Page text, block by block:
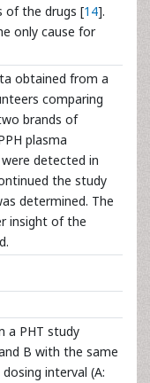
of the drugs [14].
only cause for
obtained from a
comparing
brands of
plasma
detected in
the study
determined. The
insight of the
a PHT study
B with the same
interval (A: